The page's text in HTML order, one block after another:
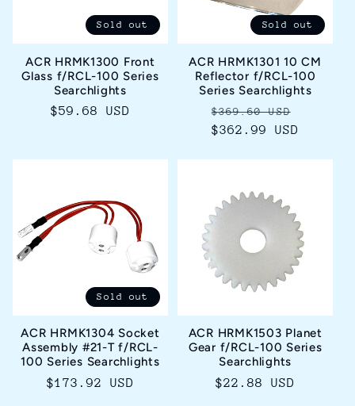
Sold out
ACR HRMK1300 Front
Glass f/RCL-100 Series
Searchlights
Regular
$59.68 USD
Sold out
ACR HRMK1301 10 CM
Reflector f/RCL-100
Series Searchlights
Regular
price
$369.60 USD
$362.99 USD
Sold out
ACR HRMK1304 Socket
Assembly #21-T f/RCL-
100 Series Searchlights
Regular
$173.92 USD
ACR HRMK1503 Planet
Gear f/RCL-100 Series
Searchlights
Regular
$22.88 USD